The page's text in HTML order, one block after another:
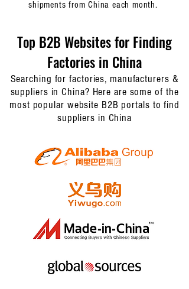
shipments from China each month.
Top B2B Websites for Finding
Factories in China
Searching for factories, manufacturers &
suppliers in China? Here are some of the
most popular website B2B portals to find
suppliers in China